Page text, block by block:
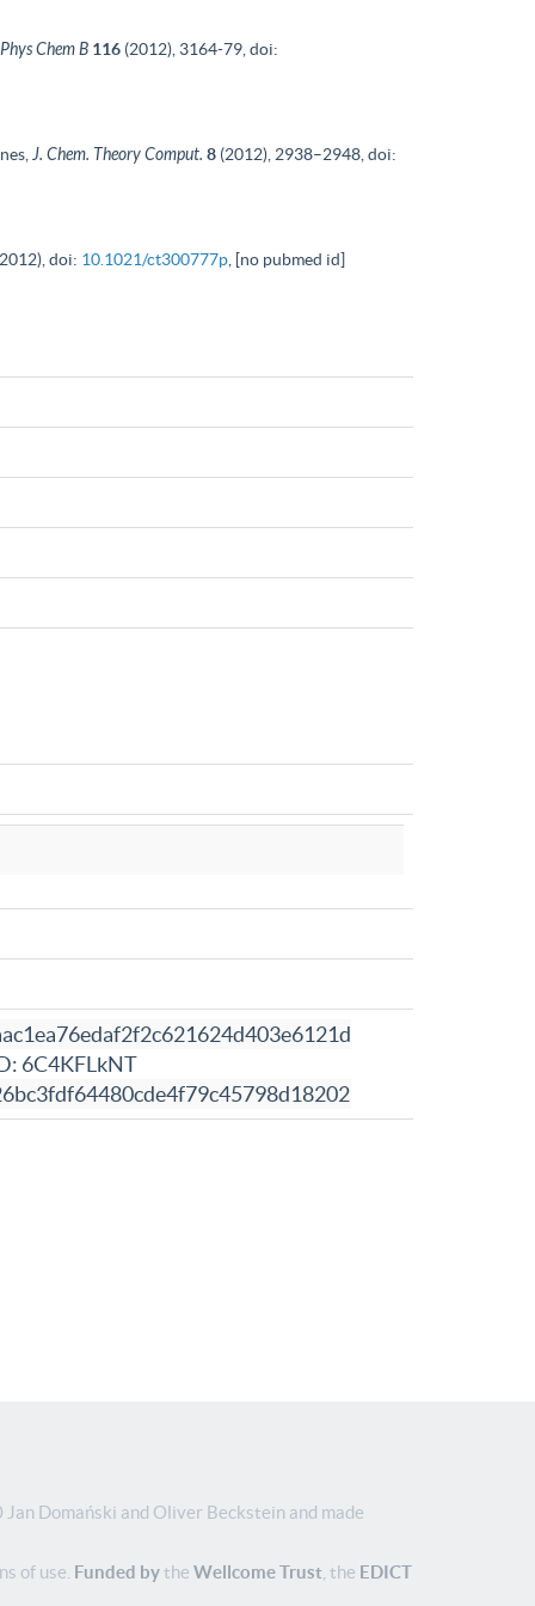
Chem B 116 (2012), 3164-79, doi:
J. Chem. Theory Comput. 8 (2012), 2938–2948, doi:
doi: 10.1021/ct300777p , [no pubmed id]
6C4KFLkNT
Domański and Oliver Beckstein and made
of use. Funded bythe Wellcome Trust, the EDICT